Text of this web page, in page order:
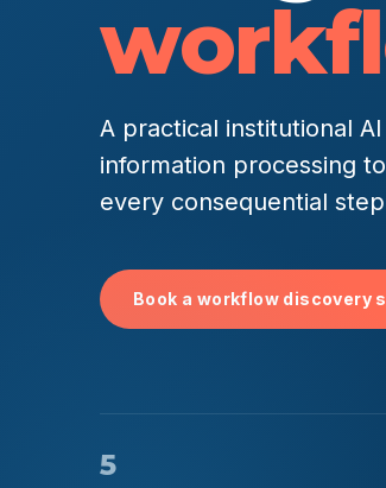
A practical institutional
information processing
every consequential
Book a workflow discovery
5